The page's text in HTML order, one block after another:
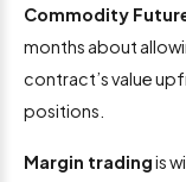
Commodity
months about
contract’s value
positions.
Margin tradingis